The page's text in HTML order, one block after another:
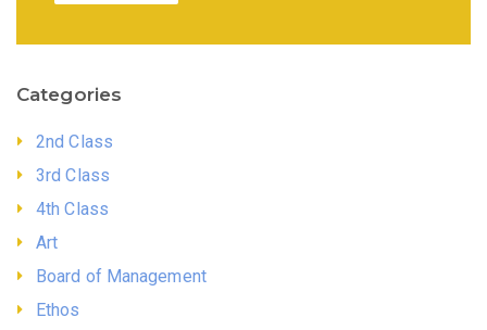
Categories
2nd Class
3rd Class
4th Class
Art
Board of Management
Ethos